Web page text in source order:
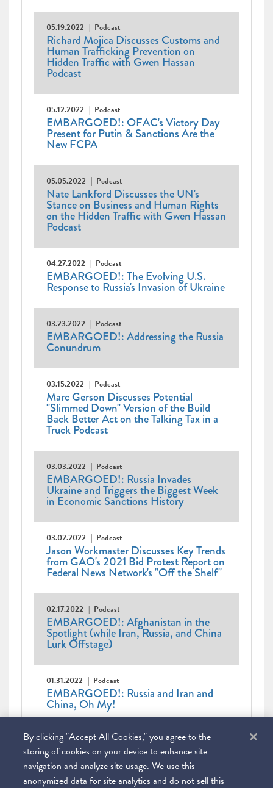
05.19.2022 Podcast
Richard Mojica Discusses Customs and
Human Trafficking Prevention on
Hidden Traffic with Gwen Hassan
Podcast
05.12.2022 Podcast
EMBARGOED!: OFAC's Victory Day
Present for Putin & Sanctions Are the
New FCPA
05.05.2022 Podcast
Nate Lankford Discusses the UN's
Stance on Business and Human Rights
on the Hidden Traffic with Gwen Hassan
Podcast
04.27.2022 Podcast
EMBARGOED!: The Evolving U.S.
Response to Russia's Invasion of Ukraine
03.23.2022 Podcast
EMBARGOED!: Addressing the Russia
Conundrum
03.15.2022 Podcast
Marc Gerson Discusses Potential
"Slimmed Down" Version of the Build
Back Better Act on the Talking Tax in a
Truck Podcast
03.03.2022 Podcast
EMBARGOED!: Russia Invades
Ukraine and Triggers the Biggest Week
in Economic Sanctions History
03.02.2022 Podcast
Jason Workmaster Discusses Key Trends
from GAO's 2021 Bid Protest Report on
Federal News Network's "Off the Shelf"
02.17.2022 Podcast
EMBARGOED!: Afghanistan in the
Spotlight (while Iran, Russia, and China
Lurk Offstage)
01.31.2022 Podcast
EMBARGOED!: Russia and Iran and
China, Oh My!
Pagination
First
page
« First Previous
page
‹ Previous PagePage
2 Current
page
Page
Page
8 Page
9 … Next
page
Next › Last
page
Last »
By clicking "Accept All Cookies," you agree to the
storing of cookies on your device to enhance site
navigation and analyze site usage. We use this
anonymized data for site analytics and do not sell this